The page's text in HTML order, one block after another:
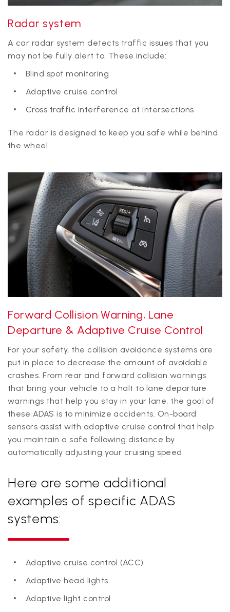
Radar system
A car radar system detects traffic issues that you
may not be fully alert to. These include:
Blind spot monitoring
Adaptive cruise control
Cross traffic interference at intersections
The radar is designed to keep you safe while behind
the wheel.
Forward Collision Warning, Lane
Departure & Adaptive Cruise Control
For your safety, the collision avoidance systems are
put in place to decrease the amount of avoidable
crashes. From rear and forward collision warnings
that bring your vehicle to a halt to lane departure
warnings that help you stay in your lane, the goal of
these ADAS is to minimize accidents. On-board
sensors assist with adaptive cruise control that help
you maintain a safe following distance by
automatically adjusting your cruising speed.
Here are some additional
examples of specific ADAS
systems:
Adaptive cruise control (ACC)
Adaptive head lights
Adaptive light control